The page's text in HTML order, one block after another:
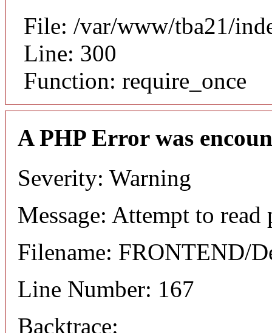
File: /var/www/tba21/
Line: 300
Function: require_once
A PHP Error was
Severity: Warning
Message: Attempt to
Filename: FRONTEND/
Line Number: 167
Backtrace: